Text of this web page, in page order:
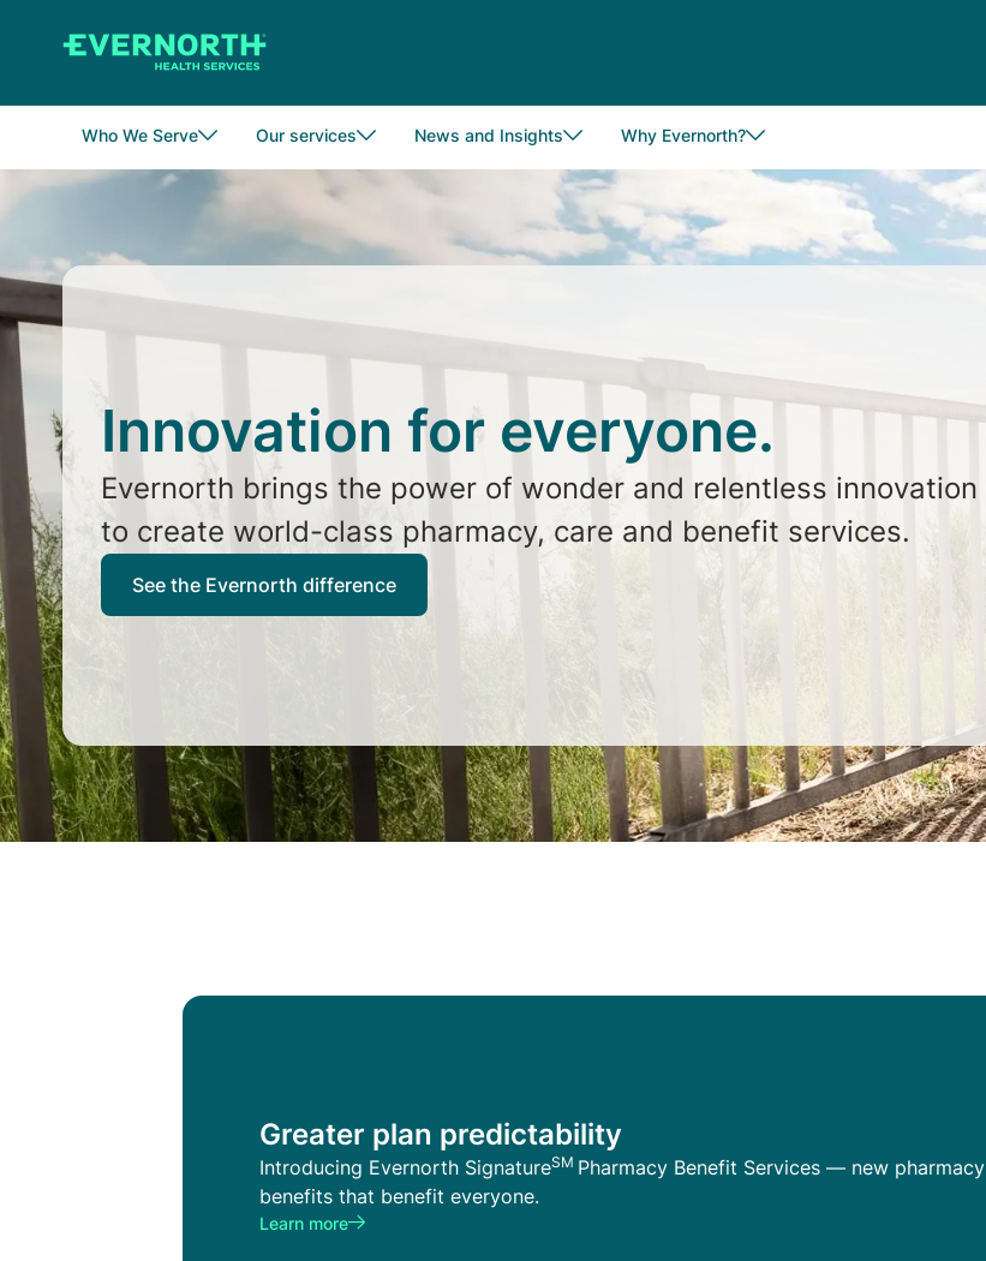
Who We Serve Our services News and Insights Why Evernorth?
Innovation for everyone.
Evernorth brings the power of wonder and relentless innovation
to create world-class pharmacy, care and benefit services.
See the Evernorth difference
Greater plan predictability
Introducing Evernorth SignatureSM Pharmacy Benefit Services — new pharmacy
benefits that benefit everyone.
Learn more